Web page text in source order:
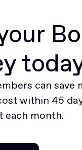
can save
within 45
each month.